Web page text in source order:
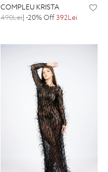
COMPLEU KRISTA
490Lei| -20% Off392Lei